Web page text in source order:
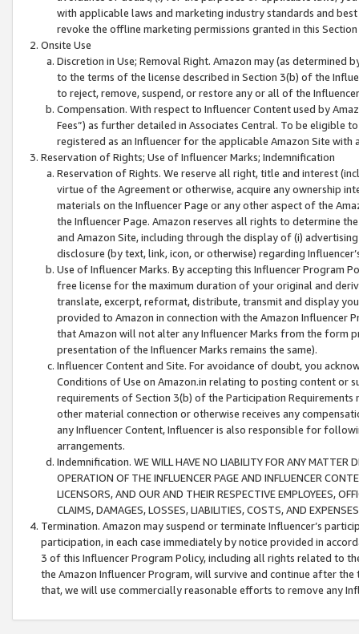
with applicable laws and marketing industry standards and
revoke the offline marketing permissions granted in this
Onsite Use
Discretion in Use; Removal Right. Amazon may (as
to the terms of the license described in Section 3(b) of the
to reject, remove, suspend, or restore any or all of the
Compensation. With respect to Influencer Content used by
Fees”) as further detailed in Associates Central. To be eligible
registered as an Influencer for the applicable Amazon Site with
Reservation of Rights; Use of Influencer Marks; Indemnification
Reservation of Rights. We reserve all right, title and interest
virtue of the Agreement or otherwise, acquire any ownership
materials on the Influencer Page or any other aspect of the
the Influencer Page. Amazon reserves all rights to determine
and Amazon Site, including through the display of (i)
disclosure (by text, link, icon, or otherwise) regarding
Use of Influencer Marks. By accepting this Influencer
free license for the maximum duration of your original and
translate, excerpt, reformat, distribute, transmit and display
provided to Amazon in connection with the Amazon
that Amazon will not alter any Influencer Marks from the form
presentation of the Influencer Marks remains the same).
Influencer Content and Site. For avoidance of doubt, you
Conditions of Use on Amazon.in relating to posting content or
requirements of Section 3(b) of the Participation
other material connection or otherwise receives any
any Influencer Content, Influencer is also responsible for
arrangements.
Indemnification. WE WILL HAVE NO LIABILITY FOR ANY MATTER
OPERATION OF THE INFLUENCER PAGE AND INFLUENCER
LICENSORS, AND OUR AND THEIR RESPECTIVE EMPLOYEES,
CLAIMS, DAMAGES, LOSSES, LIABILITIES, COSTS, AND
Termination. Amazon may suspend or terminate Influencer’s
participation, in each case immediately by notice provided in
3 of this Influencer Program Policy, including all rights related to
the Amazon Influencer Program, will survive and continue after
that, we will use commercially reasonable efforts to remove any